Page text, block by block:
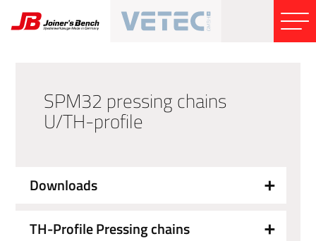
SPM32 pressing chains
U/TH-profile
Downloads
TH-Profile Pressing chains